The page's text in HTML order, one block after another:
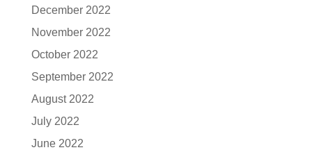
December 2022
November 2022
October 2022
September 2022
August 2022
July 2022
June 2022